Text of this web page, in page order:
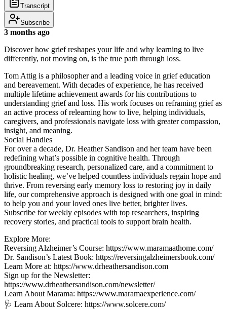
Transcript
Subscribe
3 months ago
Discover how grief reshapes your life and why learning to live
differently, not moving on, is the true path through loss.
Tom Attig is a philosopher and a leading voice in grief education
and bereavement. With decades of experience, he has received
multiple lifetime achievement awards for his contributions to
understanding grief and loss. His work focuses on reframing grief as
an active process of relearning how to live, helping individuals,
caregivers, and professionals navigate loss with greater compassion,
insight, and meaning.
Social Handles
For over a decade, Dr. Heather Sandison and her team have been
redefining what’s possible in cognitive health. Through
groundbreaking research, personalized care, and a commitment to
holistic healing, we’ve helped countless individuals regain hope and
thrive. From reversing early memory loss to restoring joy in daily
life, our comprehensive approach is designed with one goal in mind:
to help you and your loved ones live better, brighter lives.
Subscribe for weekly episodes with top researchers, inspiring
recovery stories, and practical tools to support brain health.
Explore More:
Reversing Alzheimer’s Course: https://www.maramaathome.com/
Dr. Sandison’s Latest Book: https://reversingalzheimersbook.com/
Learn More at: https://www.drheathersandison.com
Sign up for the Newsletter:
https://www.drheathersandison.com/newsletter/
Learn About Marama: https://www.maramaexperience.com/
🩺 Learn About Solcere: https://www.solcere.com/